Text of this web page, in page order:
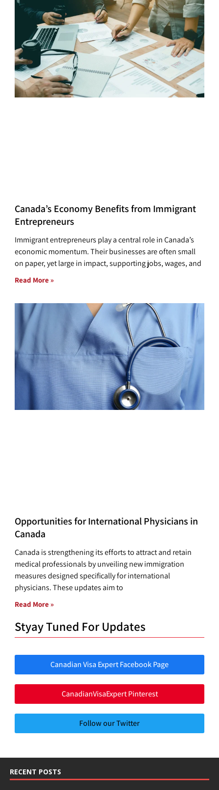
Canada’s Economy Benefits from Immigrant
Entrepreneurs
Immigrant entrepreneurs play a central role in Canada’s
economic momentum. Their businesses are often small
on paper, yet large in impact, supporting jobs, wages, and
Read More »
Opportunities for International Physicians in
Canada
Canada is strengthening its efforts to attract and retain
medical professionals by unveiling new immigration
measures designed specifically for international
physicians. These updates aim to
Read More »
Styay Tuned For Updates
Canadian Visa Expert Facebook Page
CanadianVisaExpert Pinterest
Follow our Twitter
RECENT POSTS